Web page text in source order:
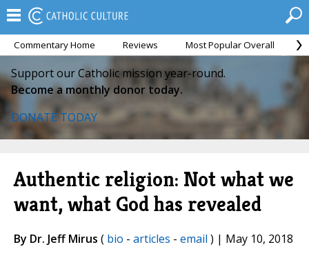
Commentary Home Reviews Most Popular Overall
Support our Catholic mission year-round.
Become a monthly donor today.
DONATE TODAY
Authentic religion: Not what we
want, what God has revealed
By Dr. Jeff Mirus ( bio - articles - email ) | May 10, 2018